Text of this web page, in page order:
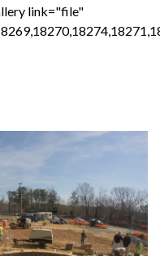
link="file"